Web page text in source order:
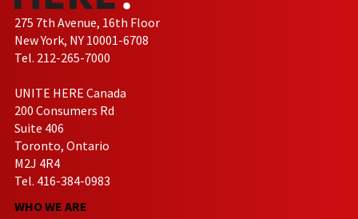
275 7th Avenue, 16th Floor
New York, NY 10001-6708
Tel. 212-265-7000
UNITE HERE Canada
200 Consumers Rd
Suite 406
Toronto, Ontario
M2J 4R4
Tel. 416-384-0983
WHO WE ARE